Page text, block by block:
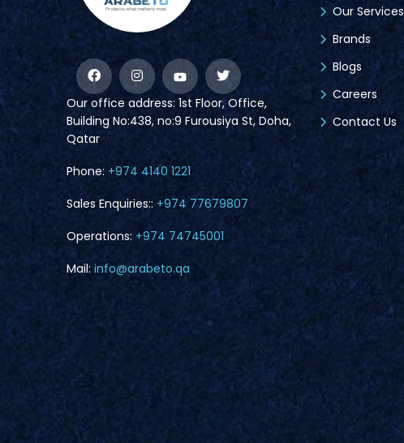
Our office address: 1st Floor, Office,
Building No:438, no:9 Furousiya St, Doha,
Qatar
Phone: +974 4140 1221
Sales Enquiries:: +974 77679807
Operations: +974 74745001
Mail: info@arabeto.qa
Our Services
Brands
Blogs
Careers
Contact Us